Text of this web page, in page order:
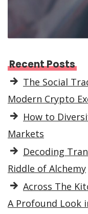
Recent Posts
The Social
Modern Crypto
How to
Markets
Decoding
Riddle of Alchemy
Across The
A Profound Look